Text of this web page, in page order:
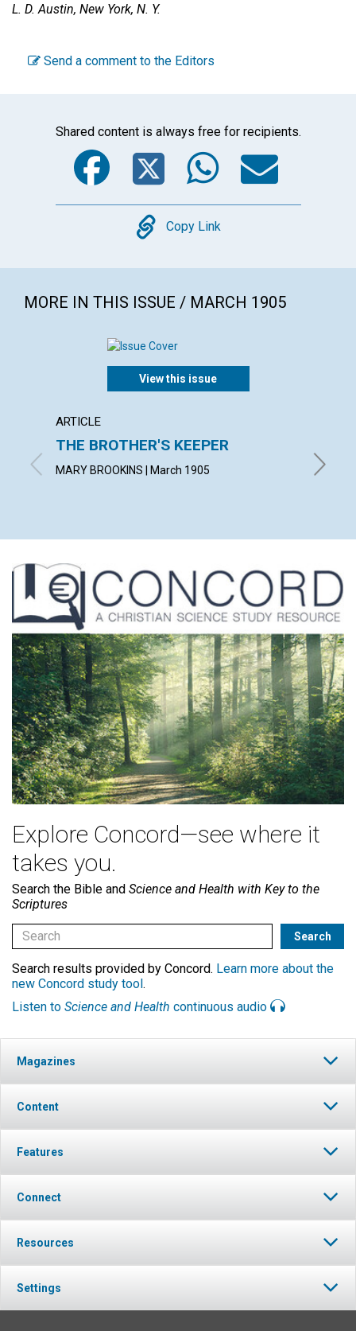
L. D. Austin, New York, N. Y.
Send a comment to the Editors
Shared content is always free for recipients.
Facebook
Twitter
Copy
Copy Link
MORE IN THIS ISSUE / MARCH 1905
View this issue
ARTICLE
THE BROTHER'S KEEPER
MARY BROOKINS | March 1905 JULIA
Explore Concord—see where it
takes you.
Search the Bible and Science and Health with Key to the
Scriptures
Search results provided by Concord. Learn more about the
new Concord study tool.
Listen to Science and Health continuous audio
Magazines
Content
Features
Connect
Resources
Settings